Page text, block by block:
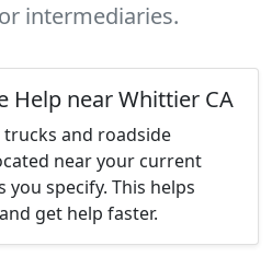
intermediaries.
Help near Whittier CA
and roadside
near your current
specify. This helps
get help faster.